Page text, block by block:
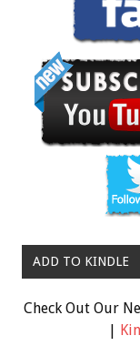
ADD TO KINDLE
Check Out Our